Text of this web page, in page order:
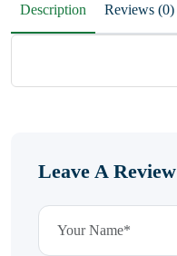
Description Reviews (0)
Leave A Review